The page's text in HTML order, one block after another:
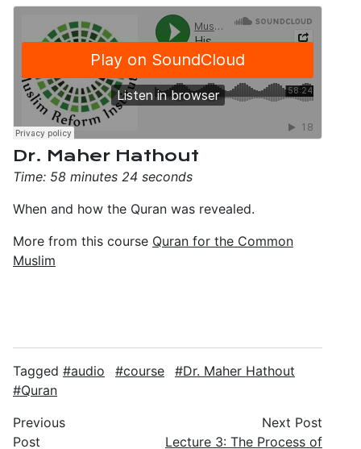
Dr. Maher Hathout
Time: 58 minutes 24 seconds
When and how the Quran was revealed.
More from this course Quran for the Common
Muslim
Tagged audio course
Dr. Maher Hathout
Quran
Previous
Post
Next Post
Lecture 3: The Process of